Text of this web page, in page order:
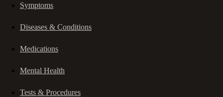
Symptoms
Diseases & Conditions
Medications
Mental Health
Tests & Procedures